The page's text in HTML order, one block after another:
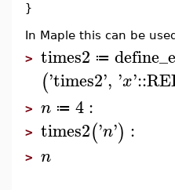
}
In Maple this can be
> times2 ≔
('times2', 'x'::
> n ≔ 4:
> times2('n') :
> n